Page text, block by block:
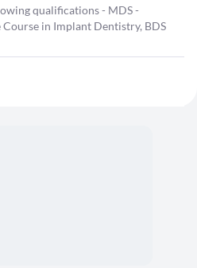
qualifications - MDS -
in Implant Dentistry, BDS